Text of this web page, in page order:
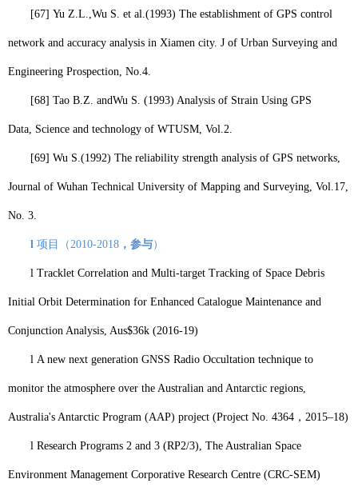
[67] Yu Z.L.,Wu S. et al.(1993) The establishment of GPS control
network and accuracy analysis in Xiamen city. J of Urban Surveying and
Engineering Prospection, No.4.
[68] Tao B.Z. andWu S. (1993) Analysis of Strain Using GPS
Data, Science and technology of WTUSM, Vol.2.
[69] Wu S.(1992) The reliability strength analysis of GPS networks,
Journal of Wuhan Technical University of Mapping and Surveying, Vol.17,
No. 3.
l 项目（2010-2018 ，参与）
l Tracklet Correlation and Multi-target Tracking of Space Debris
Initial Orbit Determination for Enhanced Catalogue Maintenance and
Conjunction Analysis, Aus$36k (2016-19)
l A new next generation GNSS Radio Occultation technique to
monitor the atmosphere over the Australian and Antarctic regions,
Australia's Antarctic Program (AAP) project (Project No. 4364 ， 2015–18)
l Research Programs 2 and 3 (RP2/3), The Australian Space
Environment Management Corporative Research Centre (CRC-SEM)